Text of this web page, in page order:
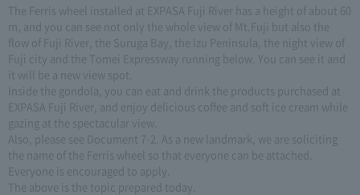
The Ferris wheel installed at EXPASA Fuji River has a height of about 60
m, and you can see not only the whole view of Mt.Fuji but also the
flow of Fuji River, the Suruga Bay, the Izu Peninsula, the night view of
Fuji city and the Tomei Expressway running below. You can see it and
it will be a new view spot.
Inside the gondola, you can eat and drink the products purchased at
EXPASA Fuji River, and enjoy delicious coffee and soft ice cream while
gazing at the spectacular view.
Also, please see Document 7-2. As a new landmark, we are soliciting
the name of the Ferris wheel so that everyone can be attached.
Everyone is encouraged to apply.
The above is the topic prepared today.